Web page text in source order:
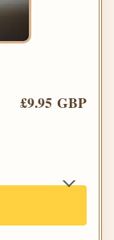
£9.95 GBP